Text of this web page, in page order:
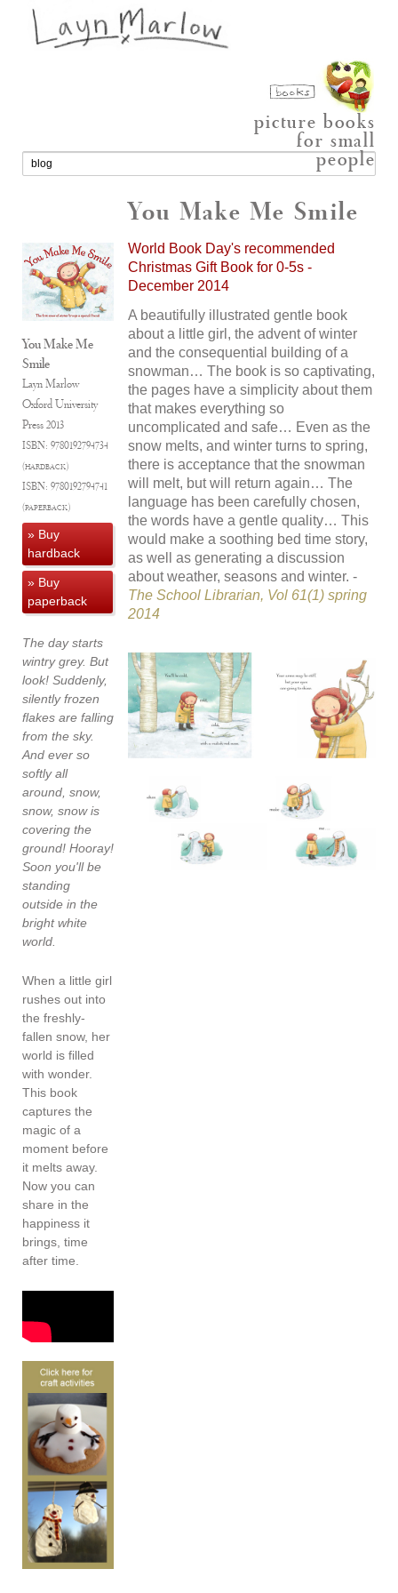
picture books
for small
people
You Make Me
Smile
Layn Marlow
Oxford University
Press2013
ISBN: 9780192794734
(hardback)
ISBN: 9780192794741
(paperback)
» Buy
hardback
» Buy
paperback
The day starts
wintry grey. But
look! Suddenly,
silently frozen
flakes are falling
from the sky.
And ever so
softly all
around, snow,
snow, snow is
covering the
ground! Hooray!
Soon you'll be
standing
outside in the
bright white
world.
When a little girl
rushes out into
the freshly-
fallen snow, her
world is filled
with wonder.
This book
captures the
magic of a
moment before
it melts away.
Now you can
share in the
happiness it
brings, time
after time.
You Make Me Smile
World Book Day's recommended
Christmas Gift Book for 0-5s -
December 2014
A beautifully illustrated gentle book
about a little girl, the advent of winter
and the consequential building of a
snowman… The book is so captivating,
the pages have a simplicity about them
that makes everything so
uncomplicated and safe… Even as the
snow melts, and winter turns to spring,
there is acceptance that the snowman
will melt, but will return again… The
language has been carefully chosen,
the words have a gentle quality… This
would make a soothing bed time story,
as well as generating a discussion
about weather, seasons and winter. -
The School Librarian, Vol 61(1) spring
2014